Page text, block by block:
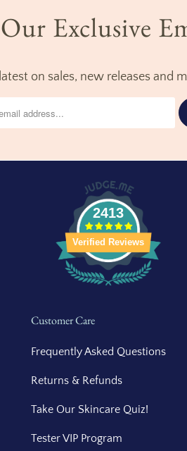
Exclusive
on sales, new releases and
2413
Verified Reviews
Customer Care
Frequently Asked Questions
Returns & Refunds
Take Our Skincare Quiz!
Tester VIP Program